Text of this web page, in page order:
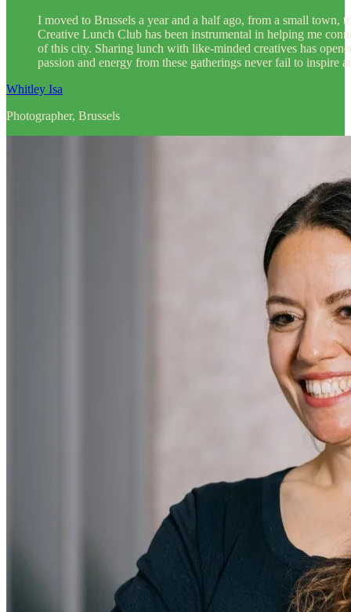
I moved to Brussels a year and a half ago, from a small town,
Creative Lunch Club has been instrumental in helping me
of this city. Sharing lunch with like-minded creatives has
passion and energy from these gatherings never fail to inspire
Whitley Isa
Photographer, Brussels